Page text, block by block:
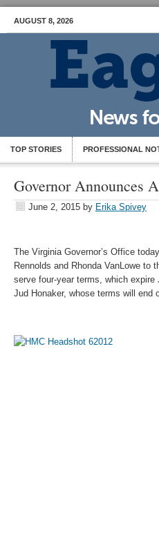
AUGUST 8, 2026
TOP STORIES PROFESSIONAL
Governor Announces
June 2, 2015 by Erika Spivey
The Virginia Governor’s Office
Rennolds and Rhonda VanLowe
serve four-year terms, which
Jud Honaker, whose terms will end